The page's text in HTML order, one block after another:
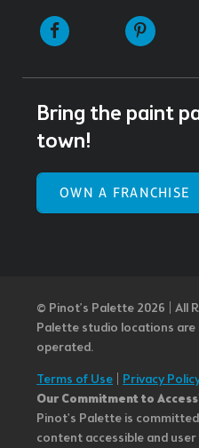
Facebook
Bring the paint
town!
OWN A FRANCHISE
© Pinot’s Palette 2026 | All
Palette studio locations
operated.
Terms of Use
Privacy
Our Commitment to
Pinot's Palette is
content accessible and